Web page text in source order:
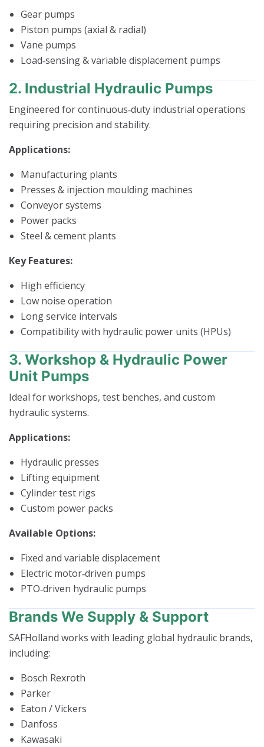
Gear pumps
Piston pumps (axial & radial)
Vane pumps
Load‑sensing & variable displacement pumps
2. Industrial Hydraulic Pumps
Engineered for continuous‑duty industrial operations
requiring precision and stability.
Applications:
Manufacturing plants
Presses & injection moulding machines
Conveyor systems
Power packs
Steel & cement plants
Key Features:
High efficiency
Low noise operation
Long service intervals
Compatibility with hydraulic power units (HPUs)
3. Workshop & Hydraulic Power
Unit Pumps
Ideal for workshops, test benches, and custom
hydraulic systems.
Applications:
Hydraulic presses
Lifting equipment
Cylinder test rigs
Custom power packs
Available Options:
Fixed and variable displacement
Electric motor‑driven pumps
PTO‑driven hydraulic pumps
Brands We Supply & Support
SAFHolland works with leading global hydraulic brands,
including:
Bosch Rexroth
Parker
Eaton / Vickers
Danfoss
Kawasaki